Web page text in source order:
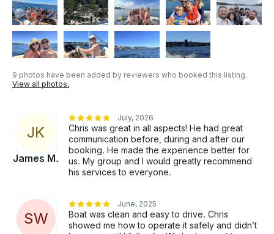
9 photos have been added by reviewers who booked this listing.
View all photos.
JK
James M.
July, 2026
Chris was great in all aspects! He had great
communication before, during and after our
booking. He made the experience better for
us. My group and I would greatly recommend
his services to everyone.
SW
June, 2025
Boat was clean and easy to drive. Chris
showed me how to operate it safely and didn’t